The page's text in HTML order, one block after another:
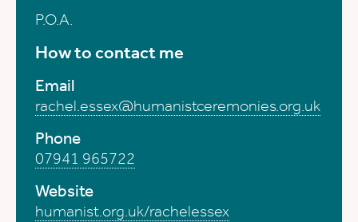
P.O.A.
How to contact me
Email
rachel.essex@humanistceremonies.org.uk
Phone
07941 965722
Website
humanist.org.uk/rachelessex